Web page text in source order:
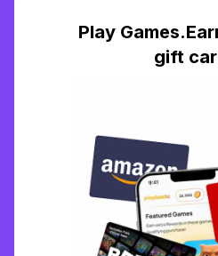
Play
gift